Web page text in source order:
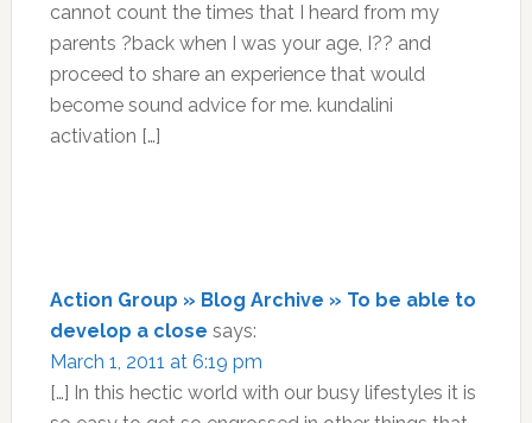
cannot count the times that I heard from my
parents ?back when I was your age, I?? and
proceed to share an experience that would
become sound advice for me. kundalini
activation […]
Action Group » Blog Archive » To be able to
develop a close says:
March 1, 2011 at 6:19 pm
[…] In this hectic world with our busy lifestyles it is